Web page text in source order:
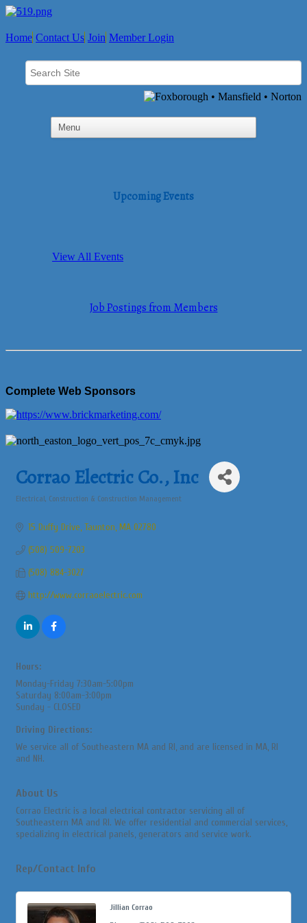
Home Contact Us Join Member Login
Upcoming Events
View All Events
Job Postings from Members
Complete Web Sponsors
Corrao Electric Co., Inc
Electrical Construction & Construction Management
15 Duffy Drive Taunton MA 02780
(508) 509-7203
(508) 884-3027
http://www.corraoelectric.com
Hours:
Monday-Friday 7:30am-5:00pm
Saturday 8:00am-3:00pm
Sunday - CLOSED
Driving Directions:
We service all of Southeastern MA and RI, and are licensed in MA, RI
and NH.
About Us
Corrao Electric is a local electrical contractor servicing all of
Southeastern MA and RI. We offer residential and commercial services,
specializing in electrical panels, generators and service work.
Rep/Contact Info
Jillian Corrao